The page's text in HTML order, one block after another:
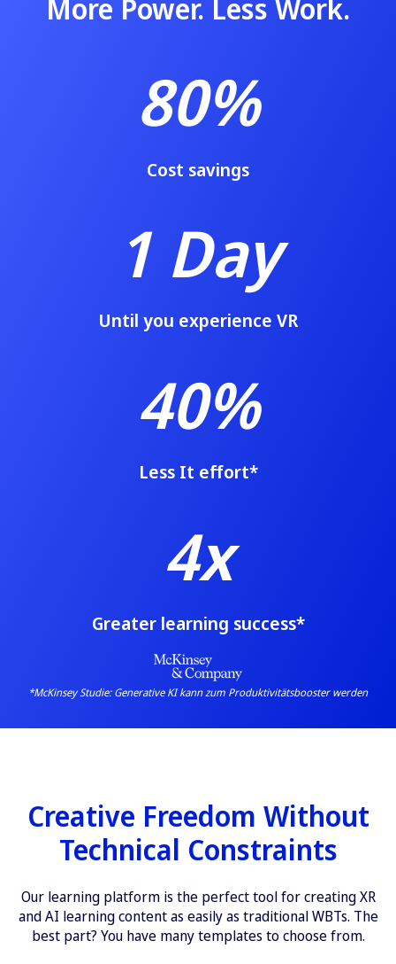
More Power. Less Work.
80%
Cost savings
1 Day
Until you experience VR
40%
Less It effort*
4x
Greater learning success*
*McKinsey Studie:Generative KI kann zum Produktivitätsbooster werden
Creative Freedom Without
Technical Constraints
Our learning platform is the perfect tool for creating XR
and AI learning content as easily as traditional WBTs. The
best part? You have many templates to choose from.